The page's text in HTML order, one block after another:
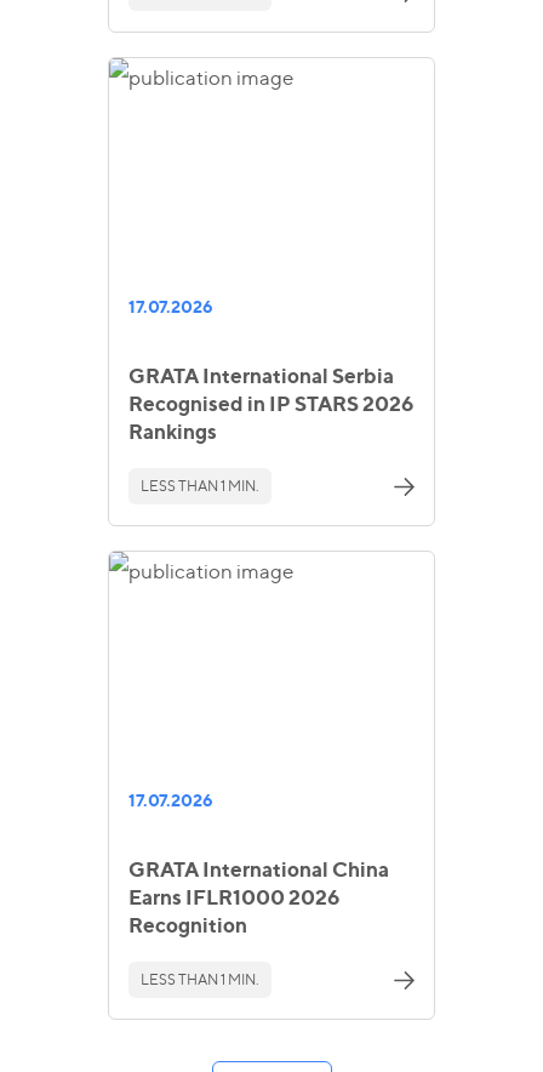
17.07.2026
GRATA International Serbia
Recognised in IP STARS 2026
Rankings
LESS THAN 1 MIN.
17.07.2026
GRATA International China
Earns IFLR1000 2026
Recognition
LESS THAN 1 MIN.